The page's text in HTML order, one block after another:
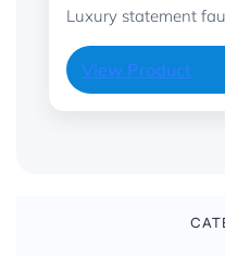
Luxury statement
View Product